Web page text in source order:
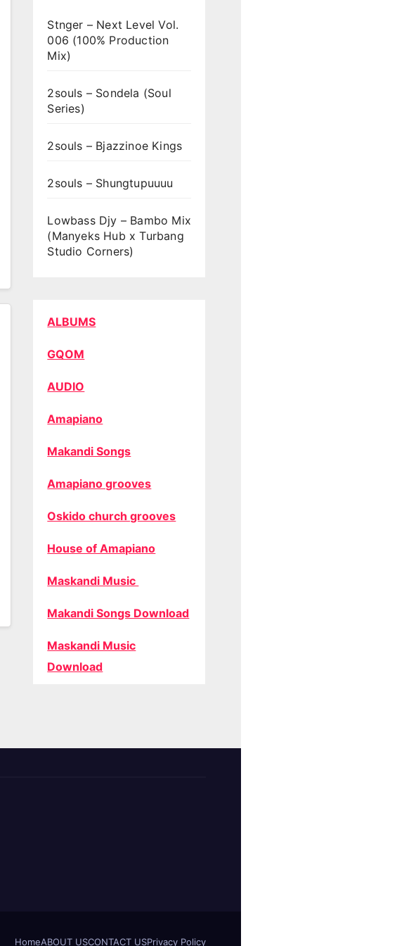
Stnger – Next Level Vol.
006 (100% Production
Mix)
2souls – Sondela (Soul
Series)
2souls – Bjazzinoe Kings
2souls – Shungtupuuuu
Lowbass Djy – Bambo Mix
(Manyeks Hub x Turbang
Studio Corners)
ALBUMS
GQOM
AUDIO
Amapiano
Makandi Songs
Amapiano grooves
Oskido church grooves
House of Amapiano
Maskandi Music
Makandi Songs Download
Maskandi Music
Download
HomeABOUT USCONTACT USPrivacy Policy